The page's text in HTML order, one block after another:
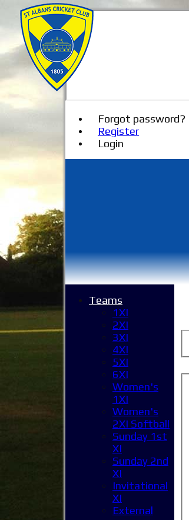
Forgot password?
Register
Login
Teams
1XI
2XI
3XI
4XI
5XI
6XI
Women's
1XI
Women's
2XI Softball
Sunday 1st
XI
Sunday 2nd
XI
Invitational
XI
External